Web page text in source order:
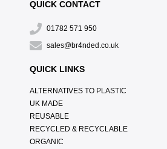
QUICK CONTACT
01782 571 950
sales@br4nded.co.uk
QUICK LINKS
ALTERNATIVES TO PLASTIC
UK MADE
REUSABLE
RECYCLED & RECYCLABLE
ORGANIC